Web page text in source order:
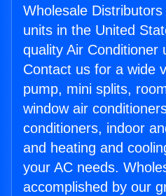
Wholesale
units in the United
quality Air Conditioner
Contact us for a wide
pump, mini splits,
window air
conditioners, indoor
and heating and
your AC needs.
accomplished by our